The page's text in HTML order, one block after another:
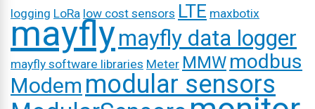
logging LoRa low cost sensors LTE maxbotix
mayflymayfly data logger
mayfly software libraries Meter MMW modbus
Modem modular sensors